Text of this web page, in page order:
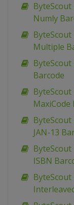
ByteScout
Numly
ByteScout
Multiple
ByteScout
Barcode
ByteScout
MaxiCode
ByteScout
JAN-13
ByteScout
ISBN
ByteScout